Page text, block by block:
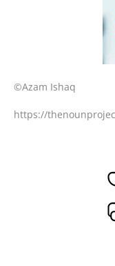
©Azam Ishaq
https://